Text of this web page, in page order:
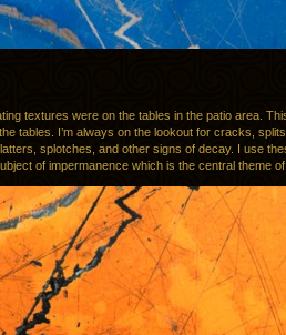
textures were on the tables in the patio area.
tables. I’m always on the lookout for cracks,
splotches, and other signs of decay. I use
of impermanence which is the central theme